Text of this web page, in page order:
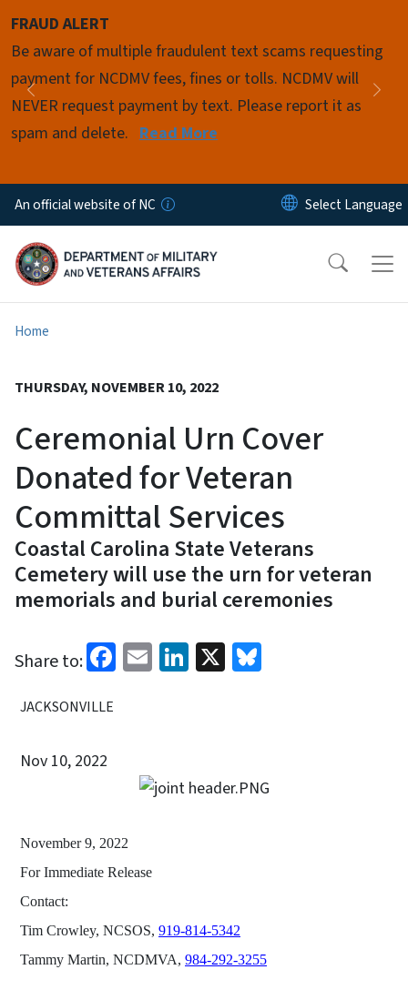
FRAUD ALERT
Be aware of multiple fraudulent text scams requesting
payment for NCDMV fees, fines or tolls. NCDMV will
NEVER request payment by text. Please report it as
spam and delete. Read More
Previous
Pause
An official website of NC
Home
THURSDAY, NOVEMBER 10, 2022
Ceremonial Urn Cover
Donated for Veteran
Committal Services
Coastal Carolina State Veterans
Cemetery will use the urn for veteran
memorials and burial ceremonies
Share to: Facebook
EmailLinkedIn
X
JACKSONVILLE
Nov 10, 2022
November 9, 2022
For Immediate Release
Contact:
Tim Crowley, NCSOS, 919-814-5342
Tammy Martin, NCDMVA, 984-292-3255